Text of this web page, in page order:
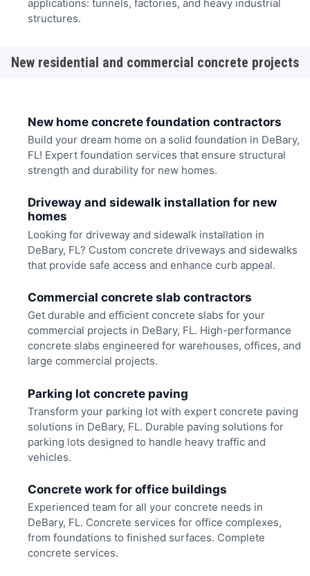
applications: tunnels, factories, and heavy industrial
structures.
New residential and commercial concrete projects
New home concrete foundation contractors
Build your dream home on a solid foundation in DeBary,
FL! Expert foundation services that ensure structural
strength and durability for new homes.
Driveway and sidewalk installation for new
homes
Looking for driveway and sidewalk installation in
DeBary, FL? Custom concrete driveways and sidewalks
that provide safe access and enhance curb appeal.
Commercial concrete slab contractors
Get durable and efficient concrete slabs for your
commercial projects in DeBary, FL. High-performance
concrete slabs engineered for warehouses, offices, and
large commercial projects.
Parking lot concrete paving
Transform your parking lot with expert concrete paving
solutions in DeBary, FL. Durable paving solutions for
parking lots designed to handle heavy traffic and
vehicles.
Concrete work for office buildings
Experienced team for all your concrete needs in
DeBary, FL. Concrete services for office complexes,
from foundations to finished surfaces. Complete
concrete services.